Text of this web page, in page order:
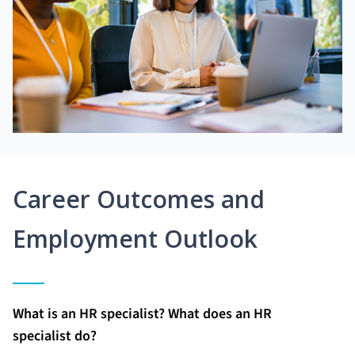
Career Outcomes and
Employment Outlook
What is an HR specialist? What does an HR
specialist do?